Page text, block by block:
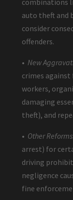
combinations
auto theft and
consider
offenders.
• New
crimes
workers,
damaging
theft), and
• Other Reforms
arrest) for
driving
negligence
fine